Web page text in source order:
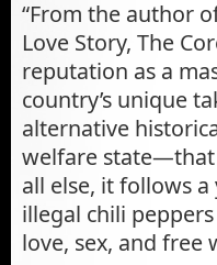
“From the author
Love Story, The
reputation as a
country’s unique
alternative
welfare state—that
all else, it follows
illegal chili
love, sex, and free